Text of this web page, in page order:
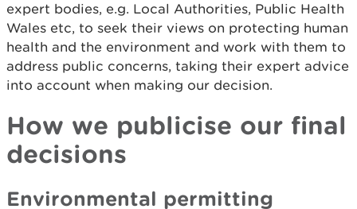
expert bodies, e.g. Local Authorities, Public Health
Wales etc, to seek their views on protecting human
health and the environment and work with them to
address public concerns, taking their expert advice
into account when making our decision.
How we publicise our final
decisions
Environmental permitting